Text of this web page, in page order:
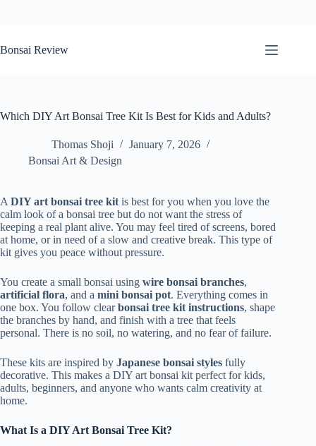
to
content
Bonsai Review
Which DIY Art Bonsai Tree Kit Is Best for Kids and Adults?
Thomas Shoji
January 7, 2026
Bonsai Art & Design
A DIY art bonsai tree kit is best for you when you love the
calm look of a bonsai tree but do not want the stress of
keeping a real plant alive. You may feel tired of screens, bored
at home, or in need of a slow and creative break. This type of
kit gives you peace without pressure.
You create a small bonsai using wire bonsai branches,
artificial flora, and a mini bonsai pot. Everything comes in
one box. You follow clearbonsai tree kit instructions, shape
the branches by hand, and finish with a tree that feels
personal. There is no soil, no watering, and no fear of failure.
These kits are inspired by Japanese bonsai styles fully
decorative. This makes a DIY art bonsai kit perfect for kids,
adults, beginners, and anyone who wants calm creativity at
home.
What Is a DIY Art Bonsai Tree Kit?